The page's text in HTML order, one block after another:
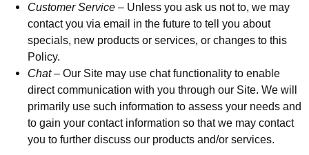
Customer Service – Unless you ask us not to, we may
contact you via email in the future to tell you about
specials, new products or services, or changes to this
Policy.
Chat– Our Site may use chat functionality to enable
direct communication with you through our Site. We will
primarily use such information to assess your needs and
to gain your contact information so that we may contact
you to further discuss our products and/or services.